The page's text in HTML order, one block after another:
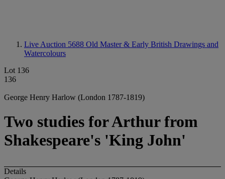
Live Auction 5688 Old Master & Early British Drawings and
Watercolours
Lot 136
136
George Henry Harlow (London 1787-1819)
Two studies for Arthur from
Shakespeare's 'King John'
Details